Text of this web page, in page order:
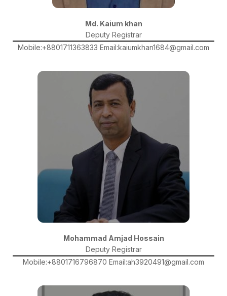
Md. Kaium khan
Deputy Registrar
Mobile:+8801711363833 Email:kaiumkhan1684@gmail.com
Mohammad Amjad Hossain
Deputy Registrar
Mobile:+8801716796870 Email:ah3920491@gmail.com